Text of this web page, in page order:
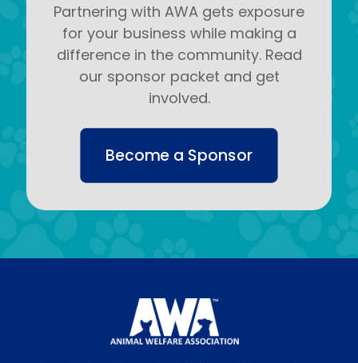
Partnering with AWA gets exposure
for your business while making a
difference in the community. Read
our sponsor packet and get
involved.
Become a Sponsor